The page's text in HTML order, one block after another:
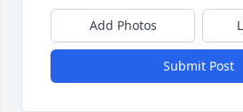
Add Photos
Submit Post